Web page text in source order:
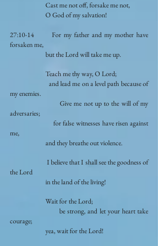
Cast me not off, forsake me not,
O God of my salvation!
27:10-14 For my father and my mother have
forsaken me,
but the Lord will take me up.
Teach me thy way, O Lord;
and lead me on a level path because of
my enemies.
Give me not up to the will of my
adversaries;
for false witnesses have risen against
me,
and they breathe out violence.
I believe that I shall see the goodness of
the Lord
in the land of the living!
Wait for the Lord;
be strong, and let your heart take
courage;
yea, wait for the Lord!